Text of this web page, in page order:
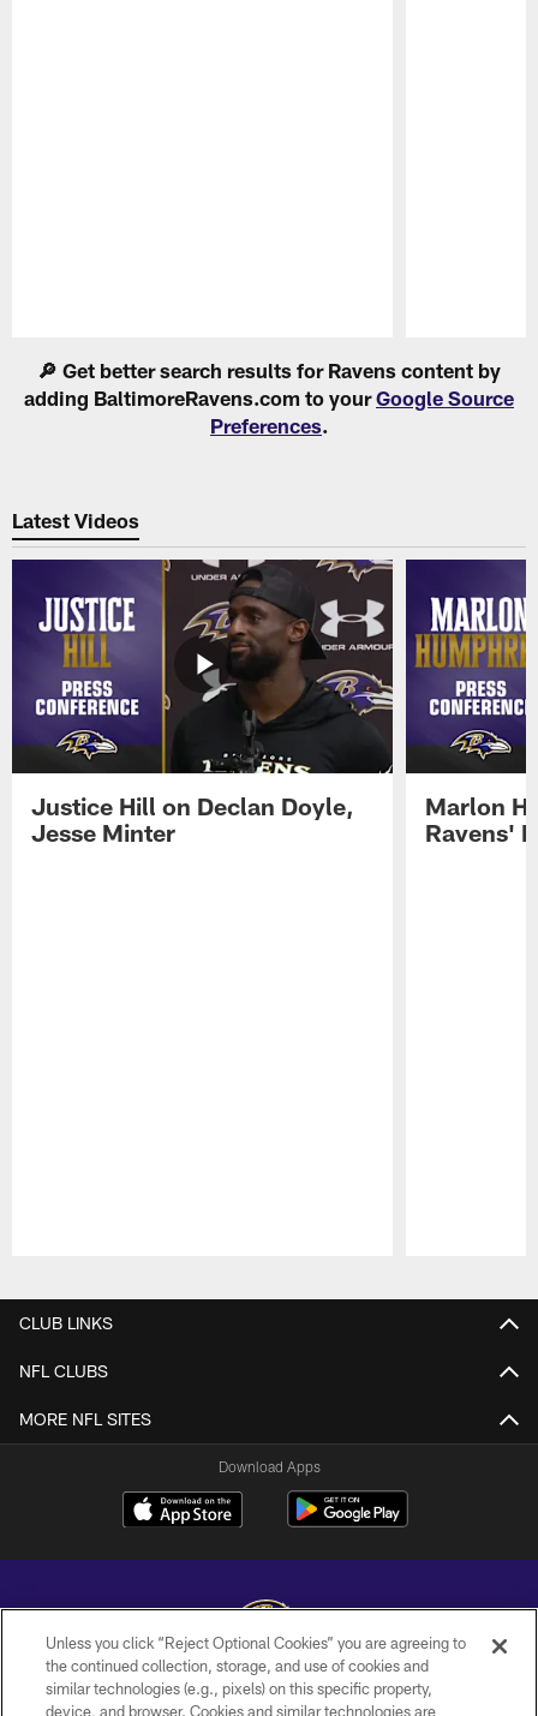
🔎 Get better search results for Ravens content by
adding BaltimoreRavens.com to yourGoogle Source
Preferences.
Latest Videos
Justice Hill on Declan Doyle,
Jesse Minter
Marlon
Ravens'
CLUB LINKS
NFL CLUBS
MORE NFL SITES
Download Apps
Copyright © 2026 Baltimore Ravens. All Rights Reserved.
Unless you click “Reject Optional Cookies” you are agreeing to
the continued collection, storage, and use of cookies and
similar technologies (e.g., pixels) on this specific property,
device, and browser. Cookies and similar technologies are